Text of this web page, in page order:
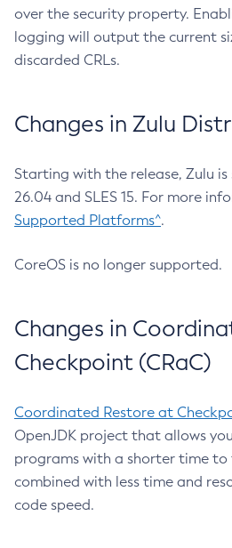
over the security property.
logging will output the current
discarded CRLs.
Changes in Zulu
Starting with the release, Zulu
26.04 and SLES 15. For more
Supported Platforms^.
CoreOS is no longer supported.
Changes in
Checkpoint (CRaC)
Coordinated Restore at
OpenJDK project that allows
programs with a shorter time
combined with less time and
code speed.